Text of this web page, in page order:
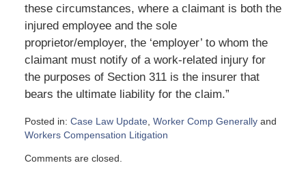
these circumstances, where a claimant is both the
injured employee and the sole
proprietor/employer, the ‘employer’ to whom the
claimant must notify of a work-related injury for
the purposes of Section 311 is the insurer that
bears the ultimate liability for the claim.”
Posted in: Case Law Update, Worker Comp Generallyand
Workers Compensation Litigation
June
Comments are closed.